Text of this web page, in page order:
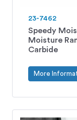
23-7462
Speedy
Moisture
Carbide
More